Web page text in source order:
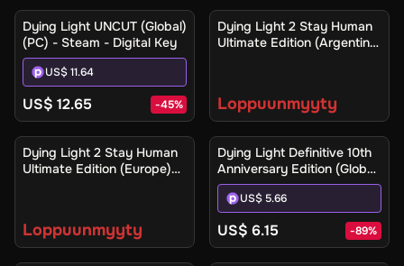
Dying Light UNCUT (Global)
(PC) - Steam - Digital Key
US$ 11.64
US$ 12.65 -45%
Ilmoita minulle
Dying Light 2 Stay Human
Ultimate Edition (Argentina)
Loppuunmyyty
Ilmoita minulle
Dying Light 2 Stay Human
Ultimate Edition (Europe)
Loppuunmyyty
Dying Light Definitive 10th
Anniversary Edition (Global)
(PC / Mac / Linux) - Steam
- Digital Key
US$ 5.66
US$ 6.15 -89%